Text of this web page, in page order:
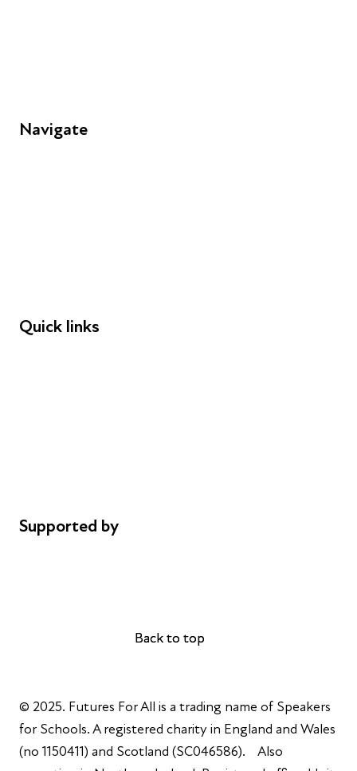
© 2025. Futures For All is a trading name of Speakers
for Schools. A registered charity in England and Wales
(no 1150411) and Scotland (SC046586). Also
Back to top
Back to top
Navigate
Quick links
Supported by